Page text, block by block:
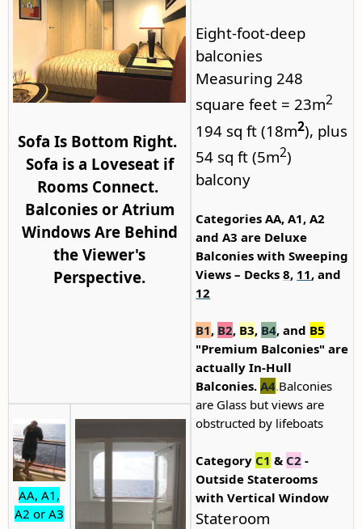
Sofa Is Bottom Right.
Sofa is a Loveseat if
Rooms Connect.
Balconies or Atrium
Windows Are Behind
the Viewer's
Perspective.
Eight-foot-deep
balconies
Measuring 248
square feet = 23m2
194 sq ft (18m2), plus
54 sq ft (5m2)
balcony
Categories AA, A1, A2
and A3 are Deluxe
Balconies with Sweeping
Views – Decks8, 11, and
12
B1, B2, B3, B4, and B5
"Premium Balconies" are
actually In-Hull
Balconies.A4.Balconies
are Glass but views are
obstructed by lifeboats
Category C1 & C2 -
Outside Staterooms
with Vertical Window
Stateroom
AA, A1,
A2 or A3